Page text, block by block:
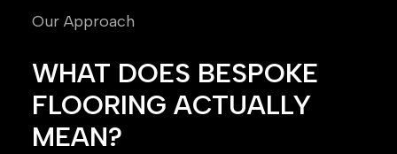
Our Approach
WHAT DOES BESPOKE
FLOORING ACTUALLY
MEAN?